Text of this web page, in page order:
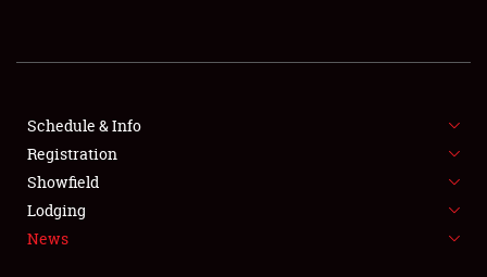
SHOWFIELD
SPONSORSHIP
LODGING
Schedule & Info
Registration
Showfield
Lodging
News